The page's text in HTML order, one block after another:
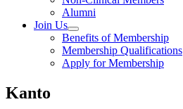
Alumni
Join Us
Benefits of Membership
Membership Qualifications
Apply for Membership
Kanto